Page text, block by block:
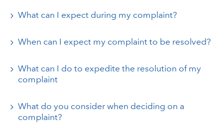
What can I expect during my complaint?
When can I expect my complaint to be resolved?
What can I do to expedite the resolution of my
complaint
What do you consider when deciding on a
complaint?